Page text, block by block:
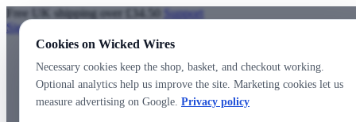
Cookies on Wicked Wires
Necessary cookies keep the shop, basket, and checkout working.
Optional analytics help us improve the site. Marketing cookies let us
measure advertising on Google. Privacy policy
Free UK shipping over £34.50
Support
Sign in